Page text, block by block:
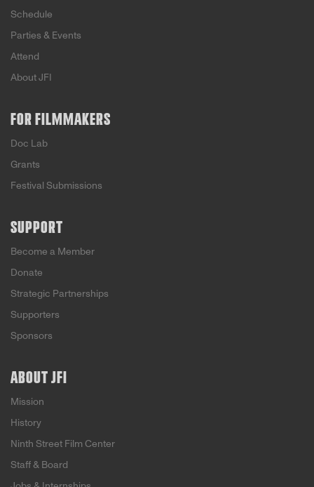
Schedule
Parties & Events
Attend
About JFI
FOR FILMMAKERS
Doc Lab
Grants
Festival Submissions
SUPPORT
Become a Member
Donate
Strategic Partnerships
Supporters
Sponsors
ABOUT JFI
Mission
History
Ninth Street Film Center
Staff & Board